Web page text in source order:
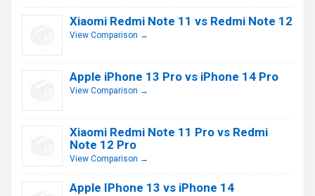
Xiaomi Redmi Note 11 vs Redmi Note 12
View Comparison →
Apple iPhone 13 Pro vs iPhone 14 Pro
View Comparison →
Xiaomi Redmi Note 11 Pro vs Redmi
Note 12 Pro
View Comparison →
Apple IPhone 13 vs iPhone 14